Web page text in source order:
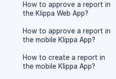
How to approve a report in
the Klippa Web App?
How to approve a report in
the mobile Klippa App?
How to create a report in
the mobile Klippa App?